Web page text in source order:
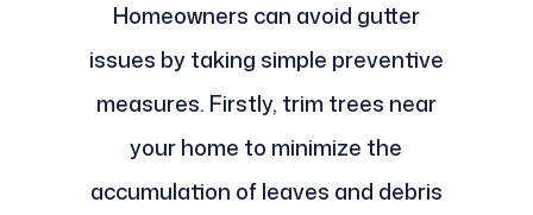
Homeowners can avoid gutter
issues by taking simple preventive
measures. Firstly, trim trees near
your home to minimize the
accumulation of leaves and debris